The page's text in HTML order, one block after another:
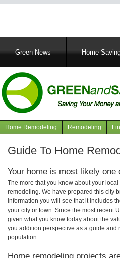
MainGreen News Home
Navigation
articles
Home Remodeling Remodeling
Guide To Home
Your home is most likely
The more that you know about your
remodeling. We have prepared this city
information you will see that it includes
your city or town. Since the most recent
given what you know today about the
you addition perspective as a guide and
population.